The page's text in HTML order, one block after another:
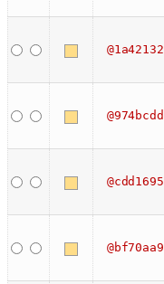
@1a42132
@974bcdd
@cdd1695
@bf70aa9